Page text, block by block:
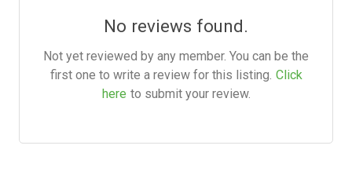
No reviews found.
Not yet reviewed by any member. You can be the
first one to write a review for this listing. Click
here to submit your review.